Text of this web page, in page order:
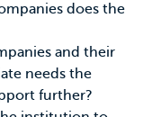
does the
and their
needs the
further?